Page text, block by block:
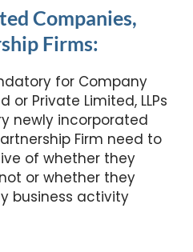
Companies,
Firms:
for Company
or Private Limited, LLPs
newly incorporated
Firm need to
of whether they
or whether they
business activity